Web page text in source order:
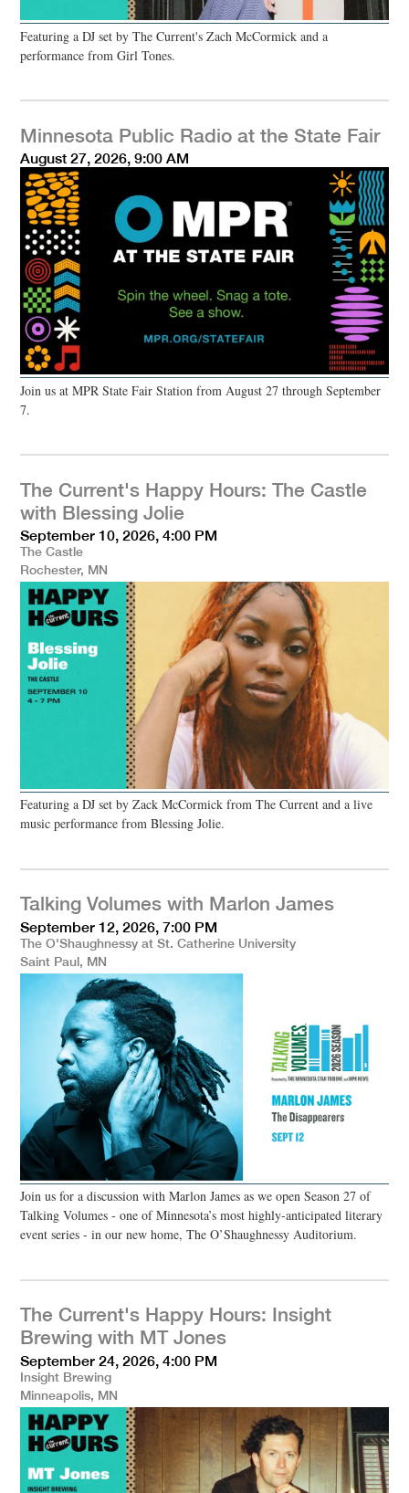
Featuring a DJ set by The Current's Zach McCormick and a
performance from Girl Tones.
Minnesota Public Radio at the State Fair
August 27, 2026, 9:00 AM
Join us at MPR State Fair Station from August 27 through September
7.
The Current's Happy Hours: The Castle
with Blessing Jolie
September 10, 2026, 4:00 PM
The Castle
Rochester, MN
Featuring a DJ set by Zack McCormick from The Current and a live
music performance from Blessing Jolie.
Talking Volumes with Marlon James
September 12, 2026, 7:00 PM
The O'Shaughnessy at St. Catherine University
Saint Paul, MN
Join us for a discussion with Marlon James as we open Season 27 of
Talking Volumes - one of Minnesota’s most highly-anticipated literary
event series - in our new home, The O’Shaughnessy Auditorium.
The Current's Happy Hours: Insight
Brewing with MT Jones
September 24, 2026, 4:00 PM
Insight Brewing
Minneapolis, MN